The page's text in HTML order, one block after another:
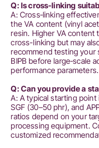
Q: Is cross‑linking
A: Cross‑linking
the VA content (vinyl
resin. Higher VA content
cross-linking but may
recommend testing your
BIPB before large‑scale
performance parameters.
Q: Can you provide a
A: A typical starting point
SGF (30–50 phr), and
ratios depend on your
processing equipment.
customized